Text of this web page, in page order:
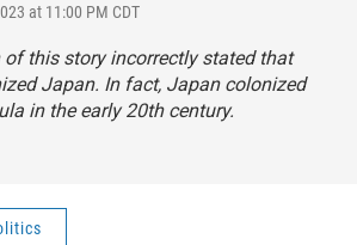
at 11:00 PM CDT
of this story incorrectly stated that
Japan. In fact, Japan colonized
in the early 20th century.